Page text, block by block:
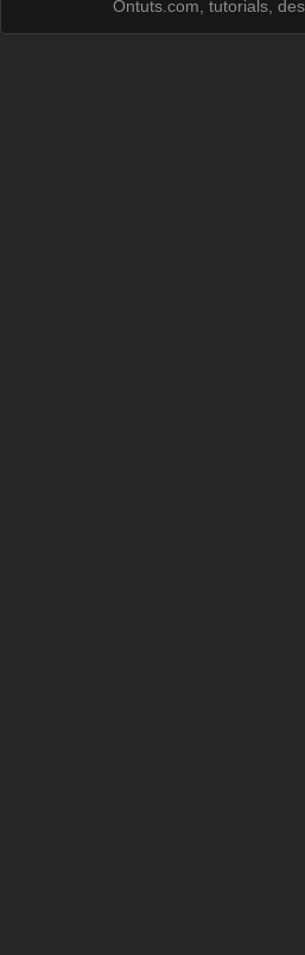
Ontuts.com, tutorials,